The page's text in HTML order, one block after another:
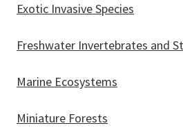
Exotic Invasive Species
Freshwater Invertebrates and
Marine Ecosystems
Miniature Forests